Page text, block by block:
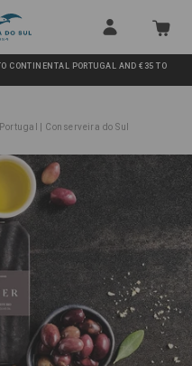
CONTINENTAL PORTUGAL AND €35 TO
| Conserveira do Sul